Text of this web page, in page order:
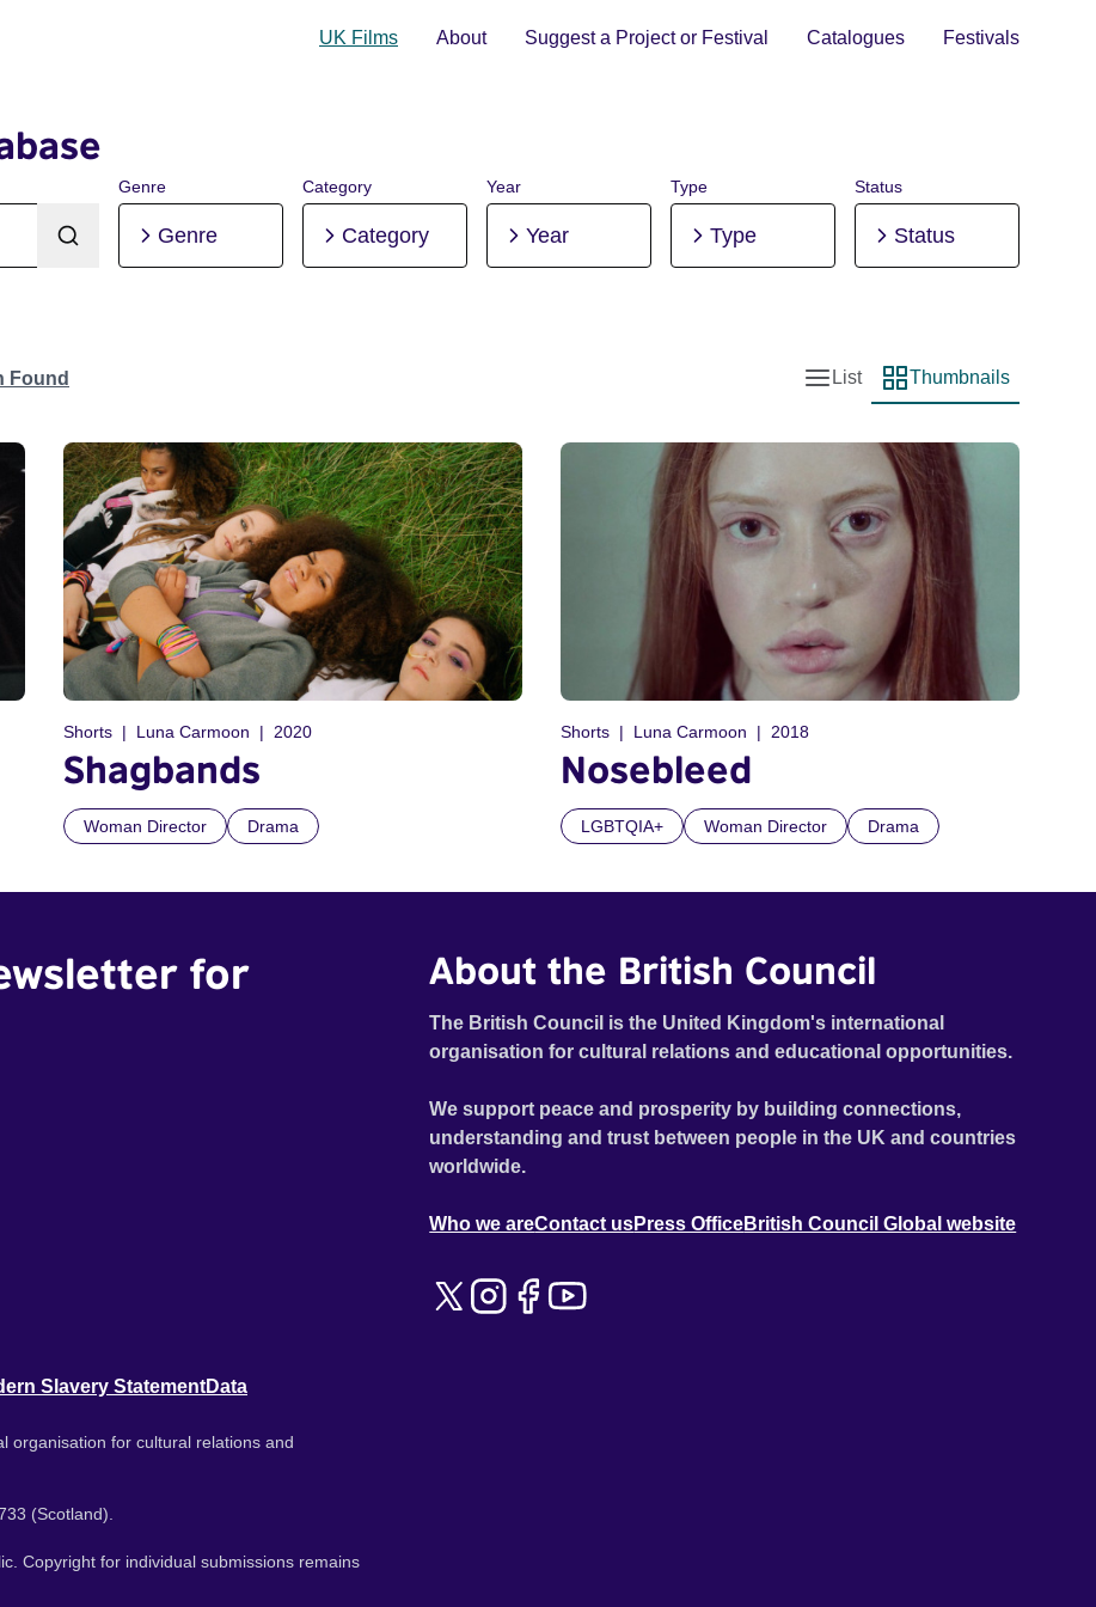
UK Films About Suggest a Project or Festival Catalogues Festivals
Genre
Genre
Category
Category
Year
Year
Type
Type
Status
Status
Found
List view
List
Thumbnail view
Thumbnails
Shorts Luna Carmoon 2020
Shagbands
Woman Director Drama
Shorts Luna Carmoon 2018
Nosebleed
LGBTQIA+ Woman Director Drama
for
About the British Council
The British Council is the United Kingdom's international
organisation for cultural relations and educational opportunities.
We support peace and prosperity by building connections,
understanding and trust between people in the UK and countries
worldwide.
Who we areContact usPress OfficeBritish Council Global website
Slavery StatementData
organisation for cultural relations and
(Scotland).
Copyright for individual submissions remains